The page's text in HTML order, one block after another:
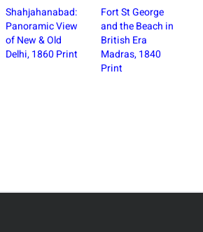
Shahjahanabad:
Panoramic View
of New & Old
Delhi, 1860 Print
Fort St George
and the Beach in
British Era
Madras, 1840
Print